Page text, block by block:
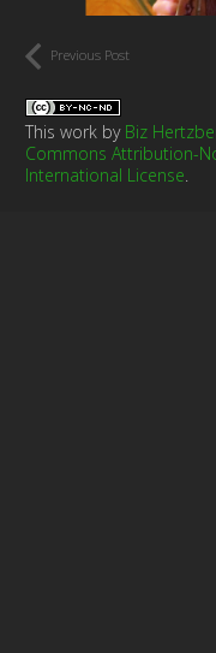
Previous Post
This work by Biz
Commons Attribution-
International License.